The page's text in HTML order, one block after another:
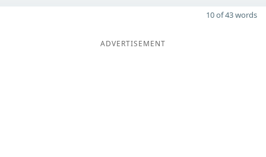
10 of 43 words
ADVERTISEMENT